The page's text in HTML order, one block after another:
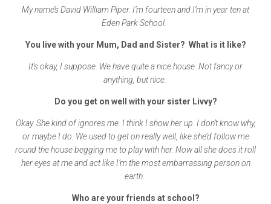
My name’s David William Piper. I’m fourteen and I’m in year ten at
Eden Park School.
You live with your Mum, Dad and Sister? What is it like?
It’s okay, I suppose. We have quite a nice house. Not fancy or
anything, but nice.
Do you get on well with your sister Livvy?
Okay. She kind of ignores me. I think I show her up. I don’t know why,
or maybe I do. We used to get on really well, like she’d follow me
round the house begging me to play with her. Now all she does it roll
her eyes at me and act like I’m the most embarrassing person on
earth.
Who are your friends at school?